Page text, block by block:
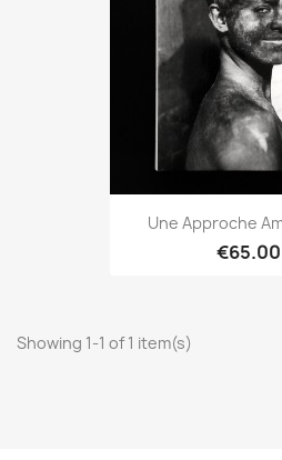
Une Approche
€65.00
Showing 1-1 of 1 item(s)